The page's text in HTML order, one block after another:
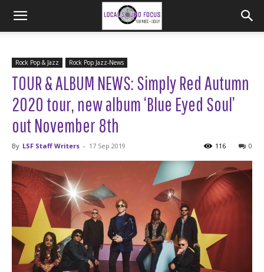
Rock Pop & Jazz Rock Pop Jazz-News
TOUR & ALBUM NEWS: Simply Red Autumn
2020 tour, new album ‘Blue Eyed Soul’
out November 8th
By LSF Staff Writers - 17 Sep 2019 0
116